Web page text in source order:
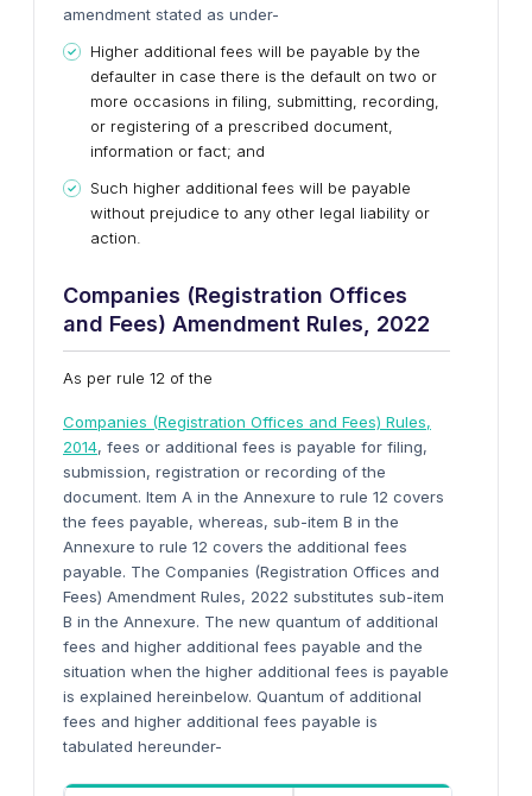
amendment stated as under-
Higher additional fees will be payable by the
defaulter in case there is the default on two or
more occasions in filing, submitting, recording,
or registering of a prescribed document,
information or fact; and
Such higher additional fees will be payable
without prejudice to any other legal liability or
action.
Companies (Registration Offices
and Fees) Amendment Rules, 2022
As per rule 12 of the
Companies (Registration Offices and Fees) Rules,
2014, fees or additional fees is payable for filing,
submission, registration or recording of the
document. Item A in the Annexure to rule 12 covers
the fees payable, whereas, sub-item B in the
Annexure to rule 12 covers the additional fees
payable. The Companies (Registration Offices and
Fees) Amendment Rules, 2022 substitutes sub-item
B in the Annexure. The new quantum of additional
fees and higher additional fees payable and the
situation when the higher additional fees is payable
is explained hereinbelow. Quantum of additional
fees and higher additional fees payable is
tabulated hereunder-